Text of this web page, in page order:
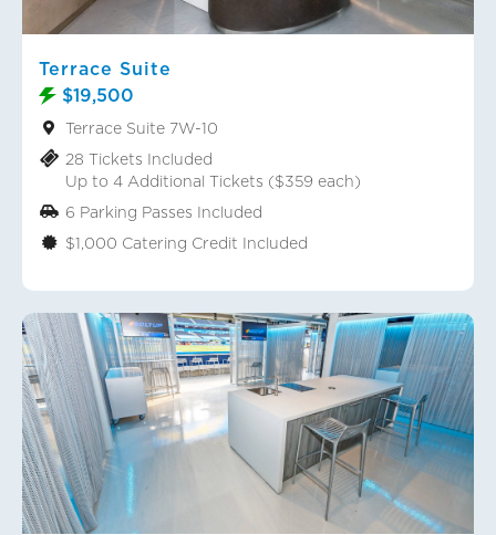
Terrace Suite
$19,500
Terrace Suite 7W-10
28 Tickets Included
Up to 4 Additional Tickets ($359 each)
6 Parking Passes Included
$1,000 Catering Credit Included